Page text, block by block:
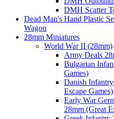
DMH Scatter
Dead Man's Hand Plastic
Wagon
28mm Miniatures
World War II (28mm)
Army Deals
Bulgarian
Games)
Danish
Escape Games)
Early War
28mm (Great